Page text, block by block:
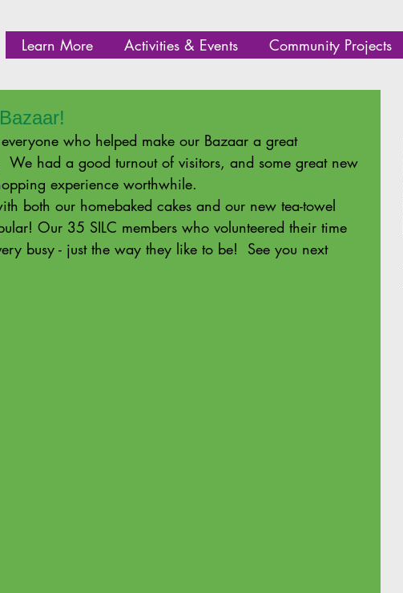
Learn More Activities & Events Community Projects
who helped make our Bazaar a great
We had a good turnout of visitors, and some great new
experience worthwhile.
both our homebaked cakes and our new tea-towel
Our 35 SILC members who volunteered their time
busy - just the way they like to be!  See you next